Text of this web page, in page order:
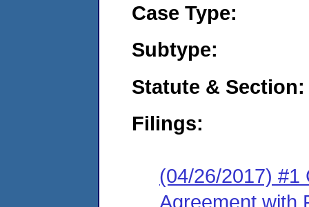
Case Type:
Subtype:
Statute & Section:
Filings:
(04/26/2017) #1
Agreement with